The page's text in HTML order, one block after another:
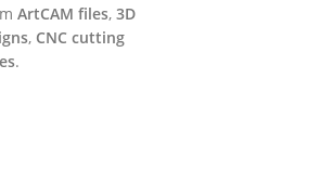
ArtCAM files, 3D
, CNC cutting
.